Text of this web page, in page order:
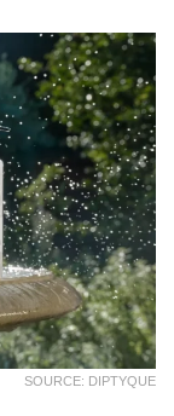
SOURCE: DIPTYQUE